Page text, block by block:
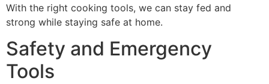
With the right cooking tools, we can stay fed and
strong while staying safe at home.
Safety and Emergency
Tools